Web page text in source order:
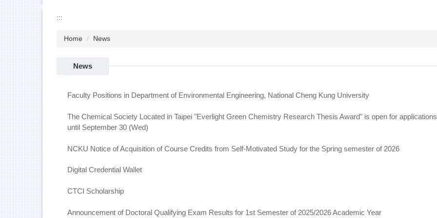
:::
Home News
News
Faculty Positions in Department of Environmental Engineering, National Cheng Kung University
The Chemical Society Located in Taipei "Everlight Green Chemistry Research Thesis Award" is open for
until September 30 (Wed)
NCKU Notice of Acquisition of Course Credits from Self-Motivated Study for the Spring semester of 2026
Digital Credential Wallet
CTCI Scholarship
Announcement of Doctoral Qualifying Exam Results for 1st Semester of 2025/2026 Academic Year